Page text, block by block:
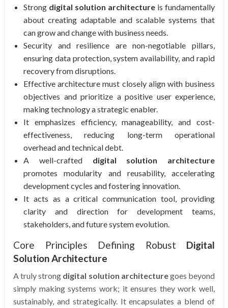
Strong digital solution architecture is fundamentally
about creating adaptable and scalable systems that
can grow and change with business needs.
Security and resilience are non-negotiable pillars,
ensuring data protection, system availability, and rapid
recovery from disruptions.
Effective architecture must closely align with business
objectives and prioritize a positive user experience,
making technology a strategic enabler.
It emphasizes efficiency, manageability, and cost-
effectiveness, reducing long-term operational
overhead and technical debt.
A well-crafted digital solution architecture
promotes modularity and reusability, accelerating
development cycles and fostering innovation.
It acts as a critical communication tool, providing
clarity and direction for development teams,
stakeholders, and future system evolution.
Core Principles Defining Robust Digital
Solution Architecture
A truly strong digital solution architecturegoes beyond
simply making systems work; it ensures they work well,
sustainably, and strategically. It encapsulates a blend of